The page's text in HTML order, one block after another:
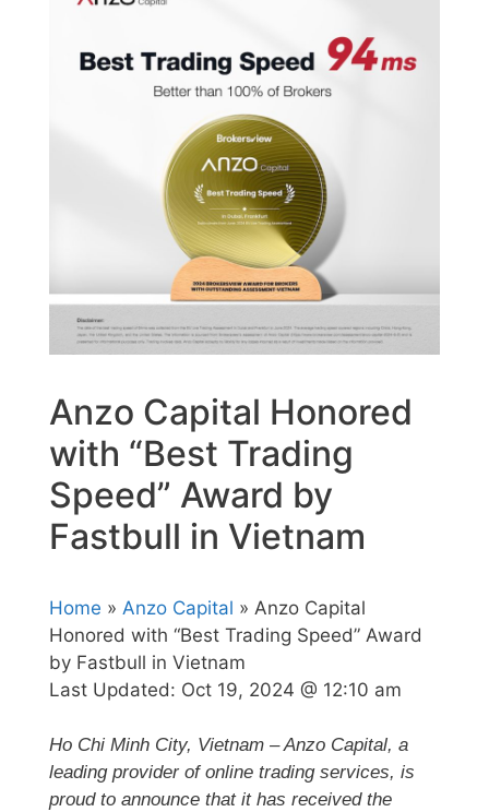
Anzo Capital Honored
with “Best Trading
Speed” Award by
Fastbull in Vietnam
Home » Anzo Capital » Anzo Capital
Honored with “Best Trading Speed” Award
by Fastbull in Vietnam
Last Updated: Oct 19, 2024 @ 12:10 am
Ho Chi Minh City, Vietnam – Anzo Capital, a
leading provider of online trading services, is
proud to announce that it has received the